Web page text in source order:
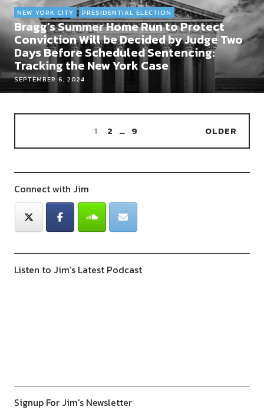
SEPTEMBER 6, 2024
NEW YORK CITY PRESIDENTIAL ELECTION
Bragg’s Summer Home Run to Protect
Conviction Will be Decided by Judge Two
Days Before Scheduled Sentencing:
Tracking the New York Case
1 2 … 9 OLDER
Connect with Jim
Listen to Jim’s Latest Podcast
Signup For Jim's Newsletter